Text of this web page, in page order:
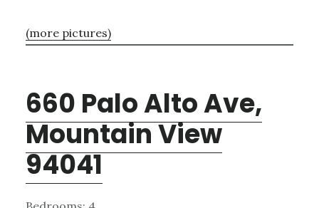
(more pictures)
660 Palo Alto Ave,
Mountain View
94041